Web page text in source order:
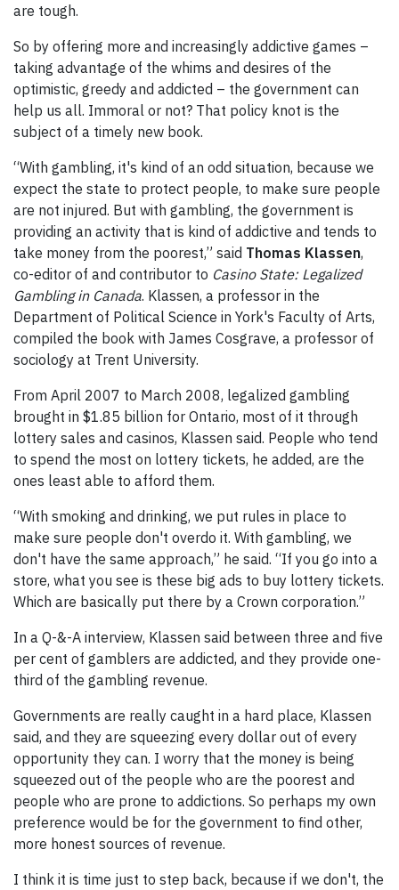
are tough.
So by offering more and increasingly addictive games –
taking advantage of the whims and desires of the
optimistic, greedy and addicted – the government can
help us all. Immoral or not? That policy knot is the
subject of a timely new book.
“With gambling, it's kind of an odd situation, because we
expect the state to protect people, to make sure people
are not injured. But with gambling, the government is
providing an activity that is kind of addictive and tends to
take money from the poorest,” said Thomas Klassen,
co-editor of and contributor to Casino State: Legalized
Gambling in Canada. Klassen, a professor in the
Department of Political Science in York's Faculty of Arts,
compiled the book with James Cosgrave, a professor of
sociology at Trent University.
From April 2007 to March 2008, legalized gambling
brought in $1.85 billion for Ontario, most of it through
lottery sales and casinos, Klassen said. People who tend
to spend the most on lottery tickets, he added, are the
ones least able to afford them.
“With smoking and drinking, we put rules in place to
make sure people don't overdo it. With gambling, we
don't have the same approach,” he said. “If you go into a
store, what you see is these big ads to buy lottery tickets.
Which are basically put there by a Crown corporation.”
In a Q-&-A interview, Klassen said between three and five
per cent of gamblers are addicted, and they provide one-
third of the gambling revenue.
Governments are really caught in a hard place, Klassen
said, and they are squeezing every dollar out of every
opportunity they can. I worry that the money is being
squeezed out of the people who are the poorest and
people who are prone to addictions. So perhaps my own
preference would be for the government to find other,
more honest sources of revenue.
I think it is time just to step back, because if we don't, the